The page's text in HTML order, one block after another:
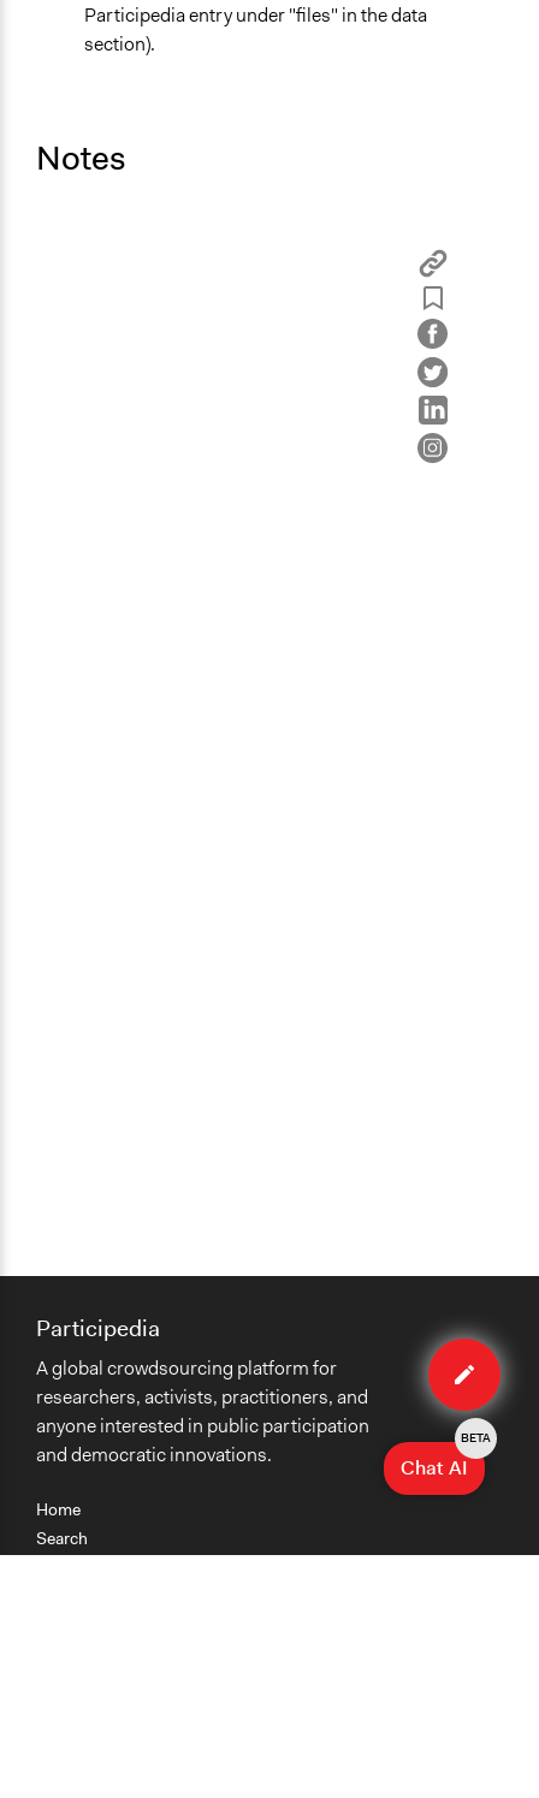
Participedia entry under "files" in the data
section).
Notes
Edit
case
Home
Search
Participedia
A global crowdsourcing platform for
researchers, activists, practitioners, and
anyone interested in public participation
and democratic innovations.
Chat AI
BETA